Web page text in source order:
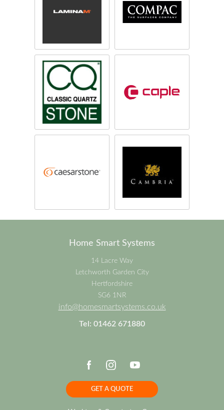
Home Smart Systems
14 Lacre Way
Letchworth Garden City
Hertfordshire
SG6 1NR
info@homesmartsystems.co.uk
Tel: 01462 671880
GET A QUOTE